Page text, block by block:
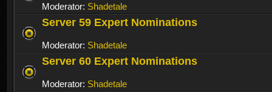
Moderator: Shadetale
Server 59 Expert Nominations
Moderator: Shadetale
Server 60 Expert Nominations
Moderator: Shadetale